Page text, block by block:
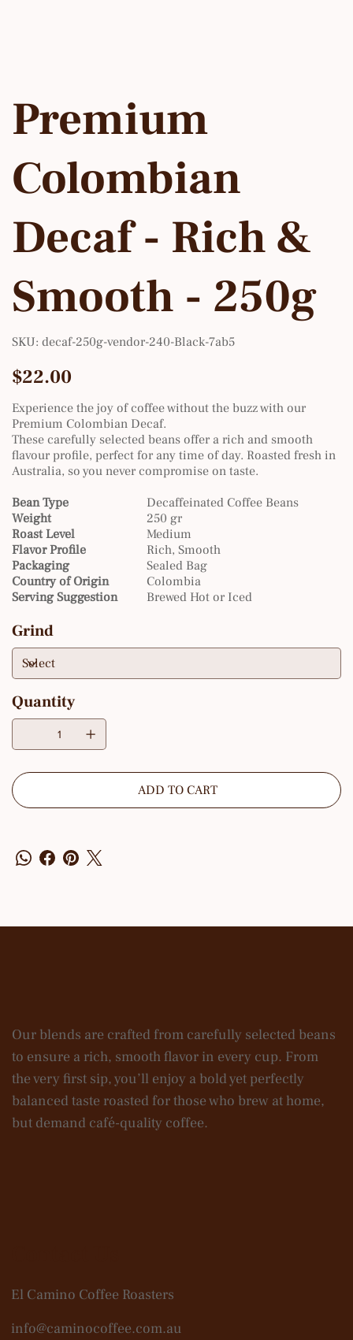
Premium
Colombian
Decaf - Rich &
Smooth - 250g
SKU:
SKU
decaf-
240-
Black-
decaf-250g-vendor-240-Black-7ab5
Price
$22.00
Experience the joy of coffee without the buzz with our
Premium Colombian Decaf.
These carefully selected beans offer a rich and smooth
flavour profile, perfect for any time of day. Roasted fresh in
Australia, so you never compromise on taste.
Bean Type
Decaffeinated Coffee Beans
Weight
250 gr
Roast Level
Medium
Flavor Profile
Rich, Smooth
Packaging
Sealed Bag
Country of Origin
Colombia
Serving Suggestion
Brewed Hot or Iced
Grind
Quantity
ADD TO CART
Our blends are crafted from carefully selected beans
to ensure a rich, smooth flavor in every cup. From
the very first sip, you’ll enjoy a bold yet perfectly
balanced taste roasted for those who brew at home,
but demand café-quality coffee.
El Camino Coffee Roasters
info@caminocoffee.com.au